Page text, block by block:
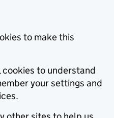
to make this
cookies to understand
your settings and